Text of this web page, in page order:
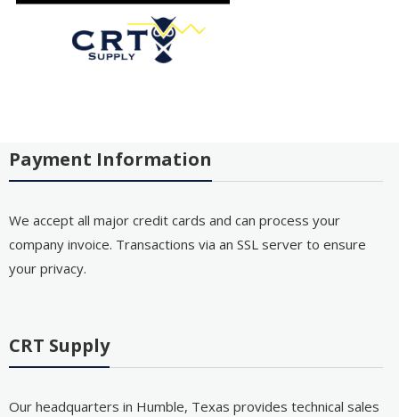
Payment Information
We accept all major credit cards and can process your
company invoice. Transactions via an SSL server to ensure
your privacy.
CRT Supply
Our headquarters in Humble, Texas provides technical sales